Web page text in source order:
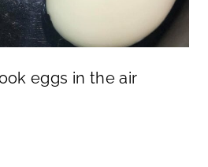
eggs in the air